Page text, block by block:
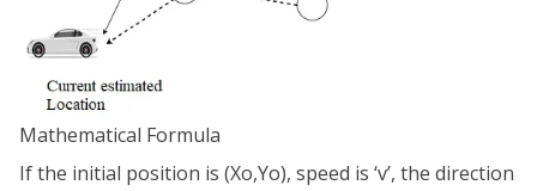
Mathematical Formula
If the initial position is (Xo,Yo), speed is ‘v’, the direction